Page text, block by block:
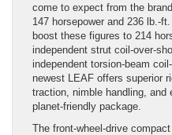
come to expect from the
147 horsepower and 236 lb.-
boost these figures to 214
independent strut coil-over-
independent torsion-beam
newest LEAF offers superior
traction, nimble handling, and
planet-friendly package.
The front-wheel-drive